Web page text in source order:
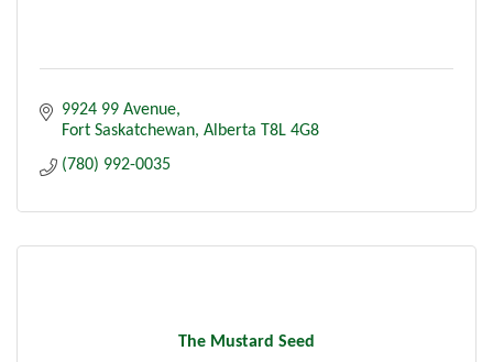
9924 99 Avenue
Fort Saskatchewan Alberta T8L 4G8
(780) 992-0035
The Mustard Seed